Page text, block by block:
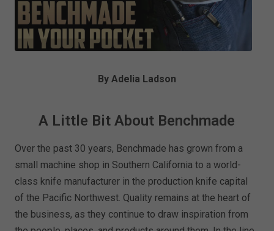
By Adelia Ladson
A Little Bit About Benchmade
Over the past 30 years, Benchmade has grown from a
small machine shop in Southern California to a world-
class knife manufacturer in the production knife capital
of the Pacific Northwest. Quality remains at the heart of
the business, as they continue to draw inspiration from